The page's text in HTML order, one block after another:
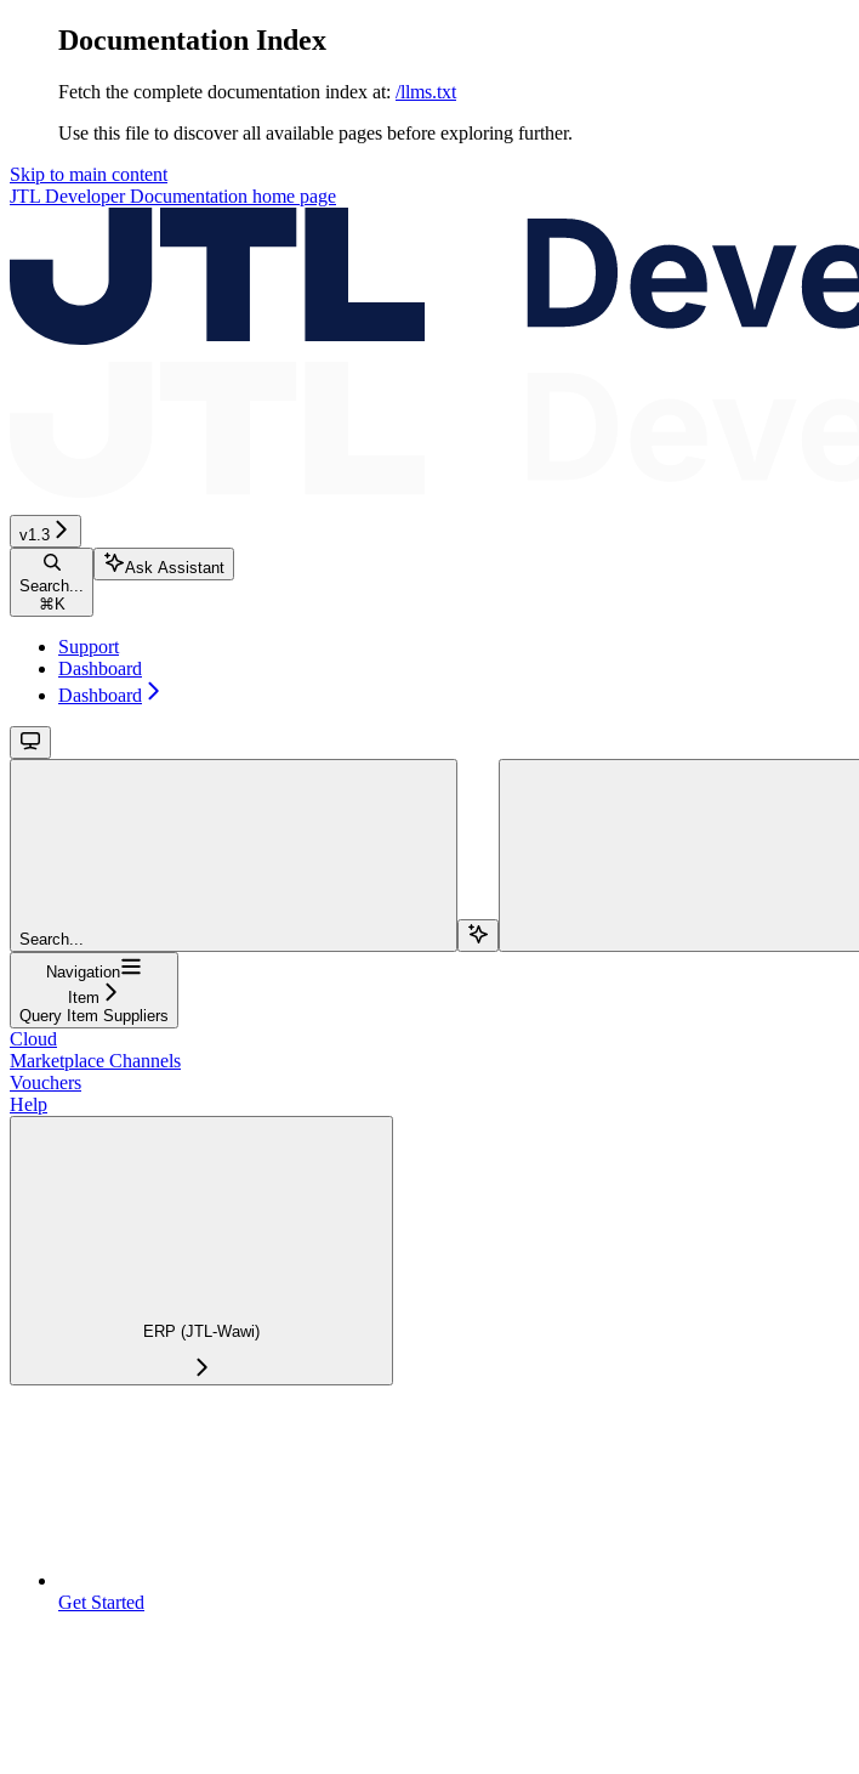
Documentation Index
Fetch the complete documentation index at: /llms.txt
Use this file to discover all available pages before exploring further.
Skip to main content
JTL Developer Documentation home page
v1.3
Search...
⌘ K
Ask Assistant
Support
Dashboard
Dashboard
Search...
Navigation
Item
Query Item Suppliers
Cloud
Marketplace Channels
Vouchers
Help
ERP (JTL-Wawi)
Get Started